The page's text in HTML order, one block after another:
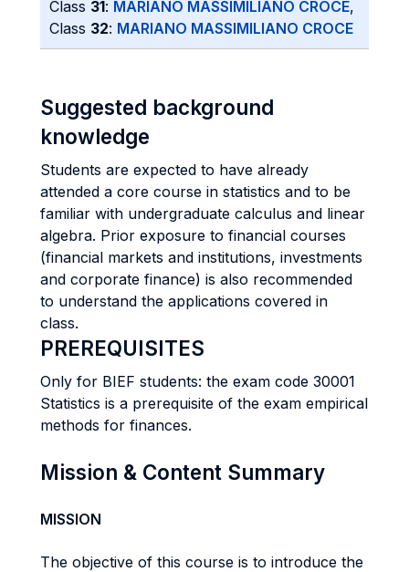
Class 31: MARIANO MASSIMILIANO CROCE,
Class 32: MARIANO MASSIMILIANO CROCE
Suggested background
knowledge
Students are expected to have already
attended a core course in statistics and to be
familiar with undergraduate calculus and linear
algebra. Prior exposure to financial courses
(financial markets and institutions, investments
and corporate finance) is also recommended
to understand the applications covered in
class.
PREREQUISITES
Only for BIEF students: the exam code 30001
Statistics is a prerequisite of the exam empirical
methods for finances.
Mission & Content Summary
MISSION
The objective of this course is to introduce the